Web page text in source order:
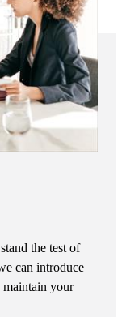
the test of
can introduce
maintain your